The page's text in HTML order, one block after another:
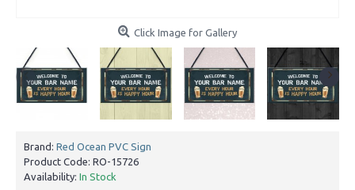
Click Image for Gallery
Brand: Red Ocean PVC Sign
Product Code: RO-15726
Availability: In Stock